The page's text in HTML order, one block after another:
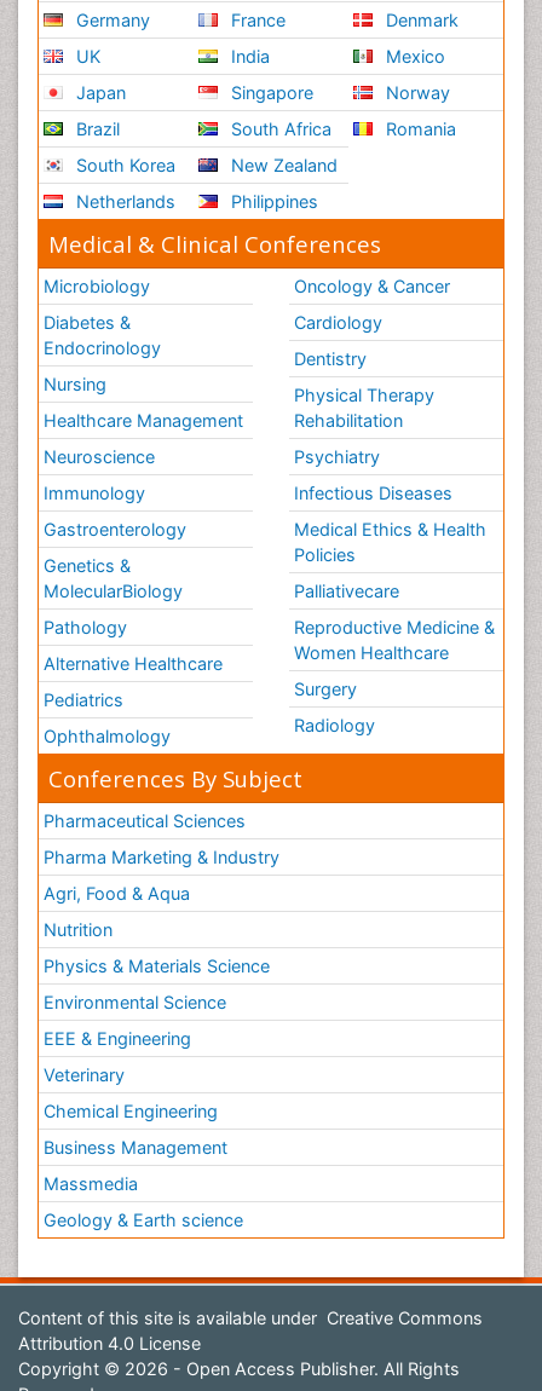
Germany
UK
Japan
Brazil
South Korea
Netherlands
France
India
Singapore
South Africa
New Zealand
Philippines
Denmark
Mexico
Norway
Romania
Medical & Clinical Conferences
Microbiology
Diabetes &
Endocrinology
Nursing
Healthcare Management
Neuroscience
Immunology
Gastroenterology
Genetics &
MolecularBiology
Pathology
Alternative Healthcare
Pediatrics
Ophthalmology
Oncology & Cancer
Cardiology
Dentistry
Physical Therapy
Rehabilitation
Psychiatry
Infectious Diseases
Medical Ethics & Health
Policies
Palliativecare
Reproductive Medicine &
Women Healthcare
Surgery
Radiology
Conferences By Subject
Pharmaceutical Sciences
Pharma Marketing & Industry
Agri, Food & Aqua
Nutrition
Physics & Materials Science
Environmental Science
EEE & Engineering
Veterinary
Chemical Engineering
Business Management
Massmedia
Geology & Earth science
Content of this site is available under Creative Commons
Attribution 4.0 License
Copyright © 2026 - Open Access Publisher. All Rights